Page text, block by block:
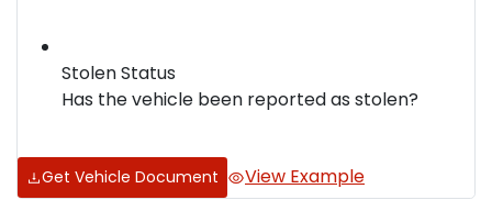
Stolen Status
Has the vehicle been reported as stolen?
Get Vehicle Document View Example